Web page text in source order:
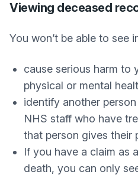
Viewing deceased
You won’t be able to see
cause serious harm to
physical or mental
identify another
NHS staff who have
that person gives their
If you have a claim as
death, you can only